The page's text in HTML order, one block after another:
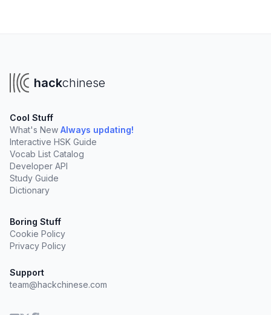
hackchinese
Cool Stuff
What's New Always updating!
Interactive HSK Guide
Vocab List Catalog
Developer API
Study Guide
Dictionary
Boring Stuff
Cookie Policy
Privacy Policy
Support
team@hackchinese.com